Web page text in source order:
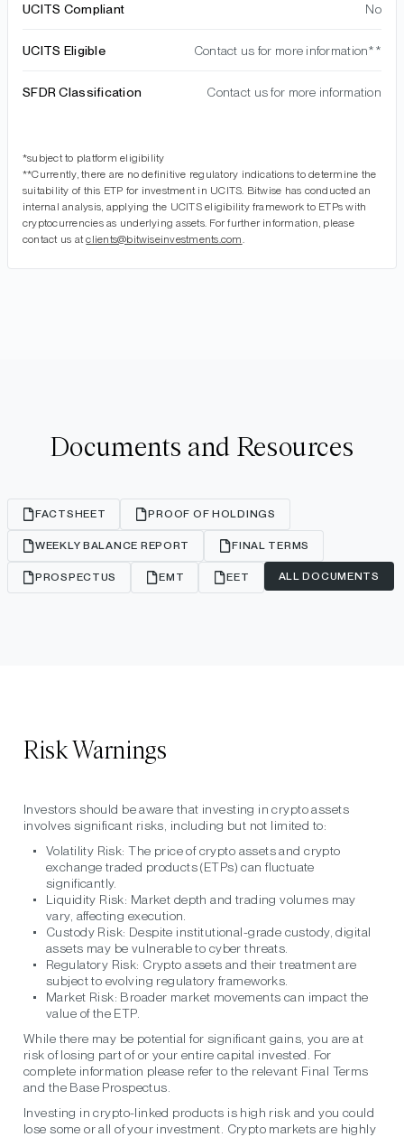
UCITS Compliant No
UCITS Eligible Contact us for more information**
SFDR Classification Contact us for more information
*subject to platform eligibility
**Currently, there are no definitive regulatory indications to determine the
suitability of this ETP for investment in UCITS. Bitwise has conducted an
internal analysis, applying the UCITS eligibility framework to ETPs with
cryptocurrencies as underlying assets. For further information, please
contact us atclients@bitwiseinvestments.com
Documents and Resources
FACTSHEET PROOF OF HOLDINGS
WEEKLY BALANCE REPORT FINAL TERMS
PROSPECTUS EMT EET ALL DOCUMENTS
Risk Warnings
Investors should be aware that investing in crypto assets
involves significant risks, including but not limited to:
Volatility Risk: The price of crypto assets and crypto
exchange traded products (ETPs) can fluctuate
significantly.
Liquidity Risk: Market depth and trading volumes may
vary, affecting execution.
Custody Risk: Despite institutional-grade custody, digital
assets may be vulnerable to cyber threats.
Regulatory Risk: Crypto assets and their treatment are
subject to evolving regulatory frameworks.
Market Risk: Broader market movements can impact the
value of the ETP.
While there may be potential for significant gains, you are at
risk of losing part of or your entire capital invested. For
complete information please refer to the relevant Final Terms
and the Base Prospectus.
Investing in crypto-linked products is high risk and you could
lose some or all of your investment. Crypto markets are highly